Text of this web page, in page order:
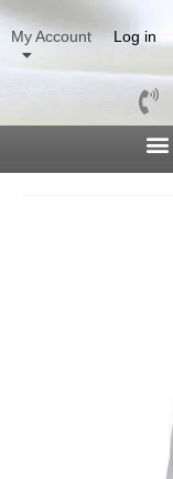
My Account Log in